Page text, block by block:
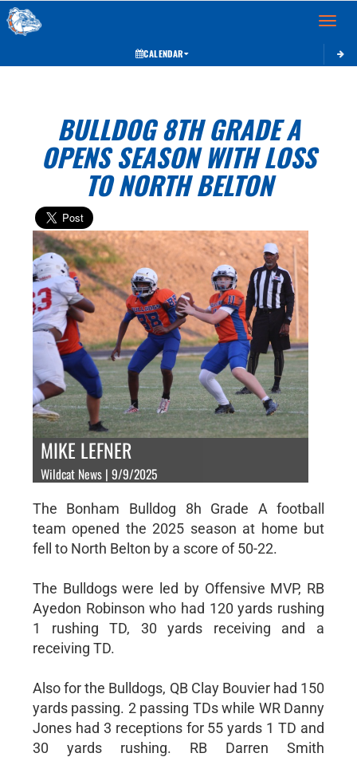
Toggle
CALENDAR
BULLDOG 8TH GRADE A
OPENS SEASON WITH LOSS
TO NORTH BELTON
MIKE LEFNER
Wildcat News | 9/9/2025
The Bonham Bulldog 8h Grade A football
team opened the 2025 season at home but
fell to North Belton by a score of 50-22.
The Bulldogs were led by Offensive MVP, RB
Ayedon Robinson who had 120 yards rushing
1 rushing TD, 30 yards receiving and a
receiving TD.
Also for the Bulldogs, QB Clay Bouvier had 150
yards passing. 2 passing TDs while WR Danny
Jones had 3 receptions for 55 yards 1 TD and
30 yards rushing. RB Darren Smith